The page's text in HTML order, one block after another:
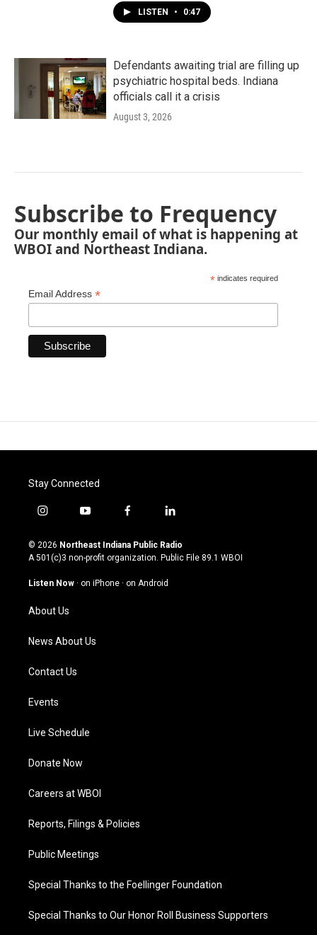
LISTEN • 0:47
Defendants awaiting trial are filling up
psychiatric hospital beds. Indiana
officials call it a crisis
August 3, 2026
Subscribe to Frequency
Our monthly email of what is happening at
WBOI and Northeast Indiana.
* indicates required
Email Address *
Stay Connected
i
s
t
g
a
m
y
u
t
u
b
f
c
e
o
l
n
k
© 2026 Northeast Indiana Public Radio
A 501(c)3 non-profit organization. Public File 89.1 WBOI
Listen Now · on iPhone · on Android
About Us
News About Us
Contact Us
Events
Live Schedule
Donate Now
Careers at WBOI
Reports, Filings & Policies
Public Meetings
Special Thanks to the Foellinger Foundation
Special Thanks to Our Honor Roll Business Supporters